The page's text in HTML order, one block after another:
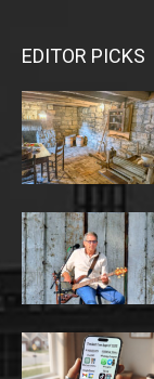
EDITOR PICKS